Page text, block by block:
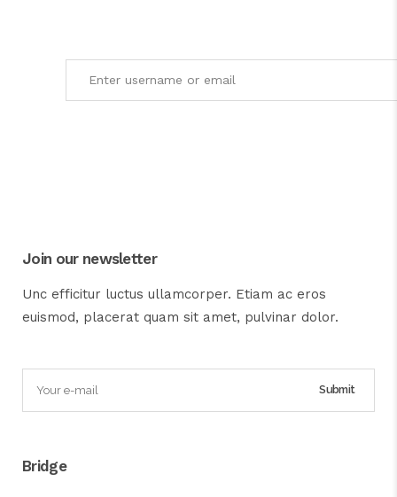
Join our newsletter
Unc efficitur luctus ullamcorper. Etiam ac eros
euismod, placerat quam sit amet, pulvinar dolor.
Bridge